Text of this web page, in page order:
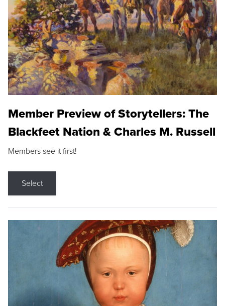
Member Preview of Storytellers: The
Blackfeet Nation & Charles M. Russell
Members see it first!
Select